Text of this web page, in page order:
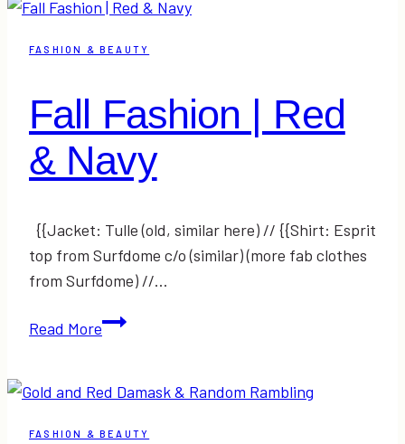
FASHION & BEAUTY
Fall Fashion | Red
& Navy
{{Jacket: Tulle (old, similar here) // {{Shirt: Esprit
top from Surfdome c/o (similar) (more fab clothes
from Surfdome) //…
Read MoreFall
Red
FASHION & BEAUTY